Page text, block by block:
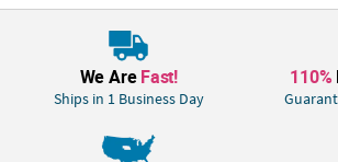
We AreFast!
Ships in 1 Business Day
110%